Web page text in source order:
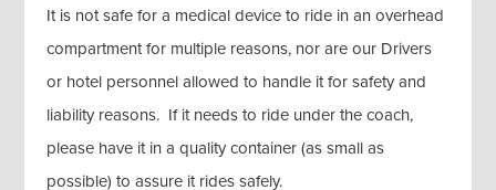
It is not safe for a medical device to ride in an overhead
compartment for multiple reasons, nor are our Drivers
or hotel personnel allowed to handle it for safety and
liability reasons. If it needs to ride under the coach,
please have it in a quality container (as small as
possible) to assure it rides safely.